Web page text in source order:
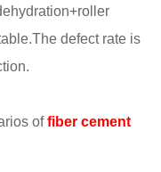
defect rate is
offiber cement